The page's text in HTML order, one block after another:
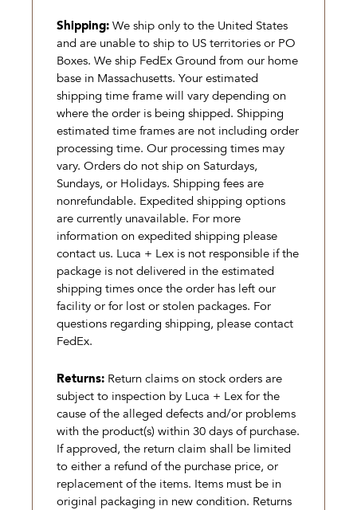
Shipping: We ship only to the United States
and are unable to ship to US territories or PO
Boxes. We ship FedEx Ground from our home
base in Massachusetts. Your estimated
shipping time frame will vary depending on
where the order is being shipped. Shipping
estimated time frames are not including order
processing time. Our processing times may
vary. Orders do not ship on Saturdays,
Sundays, or Holidays. Shipping fees are
nonrefundable. Expedited shipping options
are currently unavailable. For more
information on expedited shipping please
contact us. Luca + Lex is not responsible if the
package is not delivered in the estimated
shipping times once the order has left our
facility or for lost or stolen packages. For
questions regarding shipping, please contact
FedEx.
Returns: Return claims on stock orders are
subject to inspection by Luca + Lex for the
cause of the alleged defects and/or problems
with the product(s) within 30 days of purchase.
If approved, the return claim shall be limited
to either a refund of the purchase price, or
replacement of the items. Items must be in
original packaging in new condition. Returns